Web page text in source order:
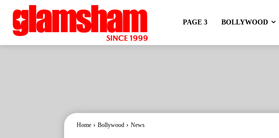
PAGE 3 BOLLYWOOD
Home Bollywood News